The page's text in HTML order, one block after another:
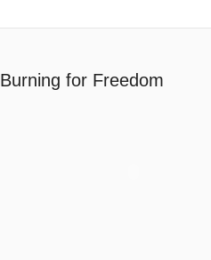
Burning for Freedom